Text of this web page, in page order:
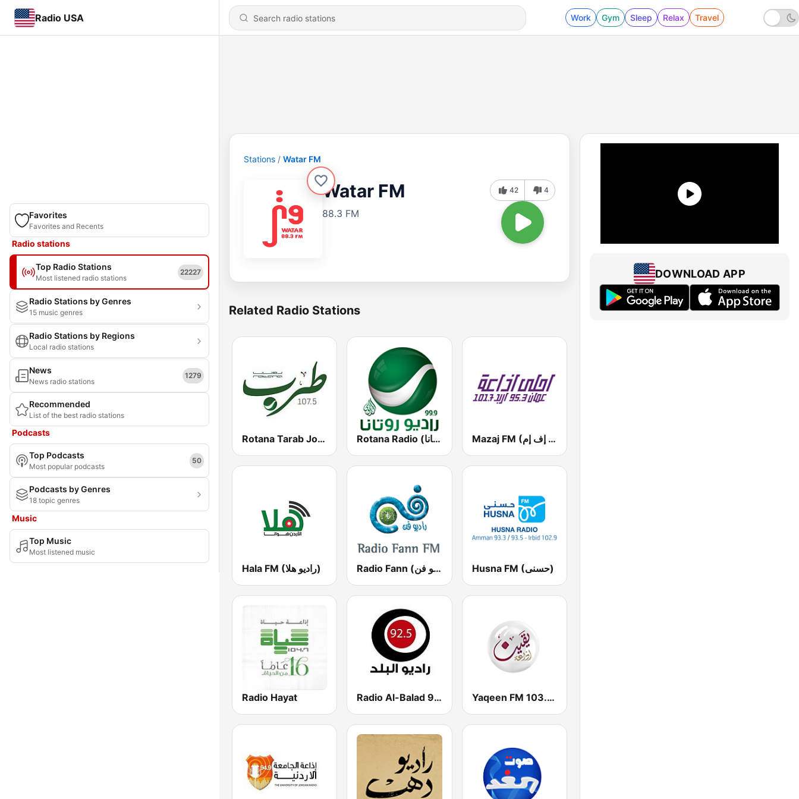
Radio USA Work Gym Sleep Relax Travel
Favorites
Favorites and Recents
Radio stations
Top Radio Stations
Most listened radio stations
22227
Radio Stations by Genres
15 music genres
Radio Stations by Regions
Local radio stations
News
News radio stations
1279
Recommended
List of the best radio stations
Podcasts
Top Podcasts
Most popular podcasts
50
Podcasts by Genres
18 topic genres
Music
Top Music
Most listened music
Stations Watar FM
Watar FM
88.3 FM
42 4
Related Radio Stations
Rotana Tarab Jordan ( راديو روتانا طرب الاردن) Rotana Radio (راديو روتانا) Mazaj FM (مزاج إف إم)
Hala FM (راديو هلا) Radio Fann (راديو فن) Husna FM (حسنى)
Radio Hayat Radio Al-Balad 92.5 (راديو البلد) Yaqeen FM 103.7 (يقين)
DOWNLOAD APP